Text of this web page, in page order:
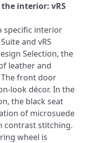
interior: vRS
specific interior
and vRS
Selection, the
leather and
front door
décor. In the
the black seat
of microsuede
contrast stitching.
wheel is